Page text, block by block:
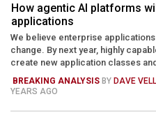
How agentic AI platforms
applications
We believe enterprise
change. By next year, highly
create new application classes and
BREAKING ANALYSIS BY DAVE
YEARS AGO